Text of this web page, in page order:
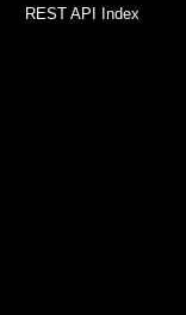
REST API Index